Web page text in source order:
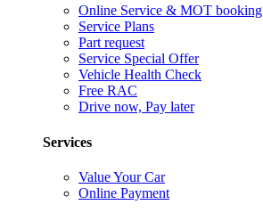
Online Service & MOT booking
Service Plans
Part request
Service Special Offer
Vehicle Health Check
Free RAC
Drive now, Pay later
Services
Value Your Car
Online Payment